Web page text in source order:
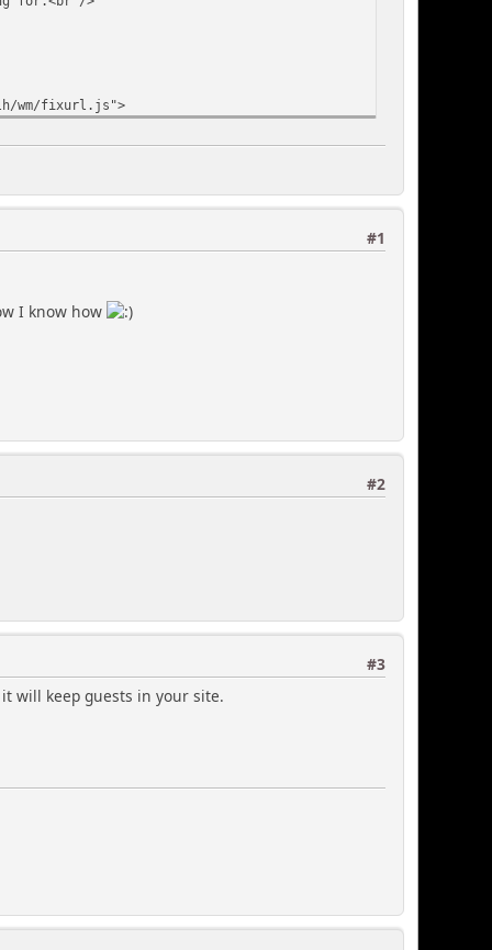
wm/fixurl.js">
#1
I know how
#2
#3
will keep guests in your site.